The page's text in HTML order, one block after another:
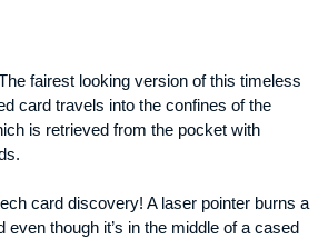
fairest looking version of this timeless
card travels into the confines of the
is retrieved from the pocket with
card discovery! A laser pointer burns a
even though it’s in the middle of a cased